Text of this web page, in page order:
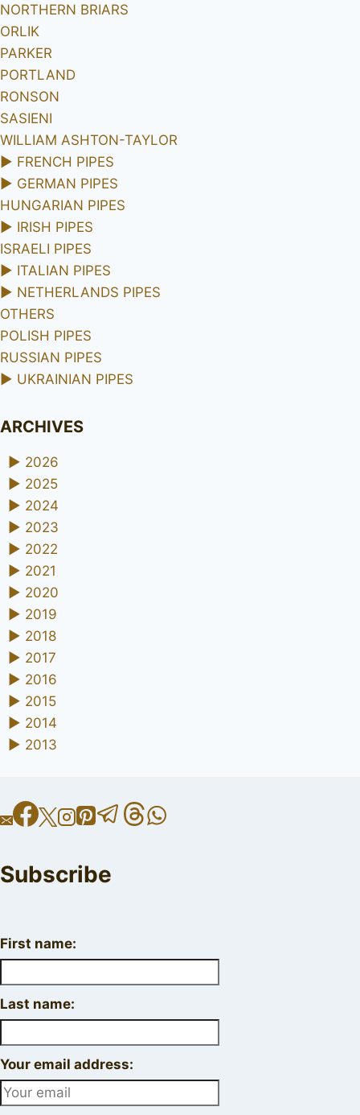
NORTHERN BRIARS
ORLIK
PARKER
PORTLAND
RONSON
SASIENI
WILLIAM ASHTON-TAYLOR
► FRENCH PIPES
► GERMAN PIPES
HUNGARIAN PIPES
► IRISH PIPES
ISRAELI PIPES
► ITALIAN PIPES
► NETHERLANDS PIPES
OTHERS
POLISH PIPES
RUSSIAN PIPES
► UKRAINIAN PIPES
ARCHIVES
► 2026
► 2025
► 2024
► 2023
► 2022
► 2021
► 2020
► 2019
► 2018
► 2017
► 2016
► 2015
► 2014
► 2013
Subscribe
First name:
Last name:
Your email address: